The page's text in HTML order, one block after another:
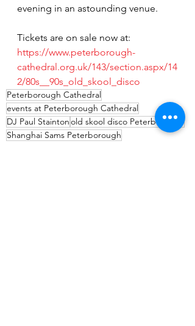
evening in an astounding venue.
Tickets are on sale now at:
https://www.peterborough-
cathedral.org.uk/143/section.aspx/14
2/80s__90s_old_skool_disco
Peterborough Cathedral
events at Peterborough Cathedral
DJ Paul Staintonold skool disco Peterborough
Shanghai Sams Peterborough